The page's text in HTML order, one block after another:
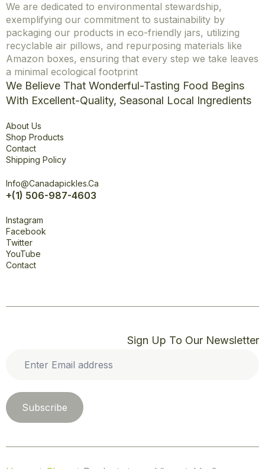
We are dedicated to environmental stewardship,
exemplifying our commitment to sustainability by
packaging our products in eco-friendly jars, utilizing
recyclable air pillows, and repurposing materials like
Amazon boxes, ensuring that every step we take leaves
a minimal ecological footprint
We Believe That Wonderful-Tasting Food Begins
With Excellent-Quality, Seasonal Local Ingredients
About Us
Shop Products
Contact
Shipping Policy
Info@canadapickles.ca
+(1) 506-987-4603
Instagram
Facebook
Twitter
YouTube
Contact
Sign Up To Our Newsletter
Email
Subscribe